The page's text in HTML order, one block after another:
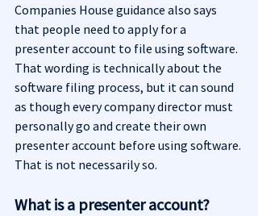
Companies House guidance also says
that people need to apply for a
presenter account to file using software.
That wording is technically about the
software filing process, but it can sound
as though every company director must
personally go and create their own
presenter account before using software.
That is not necessarily so.
What is a presenter account?